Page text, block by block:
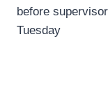
before
Tuesday